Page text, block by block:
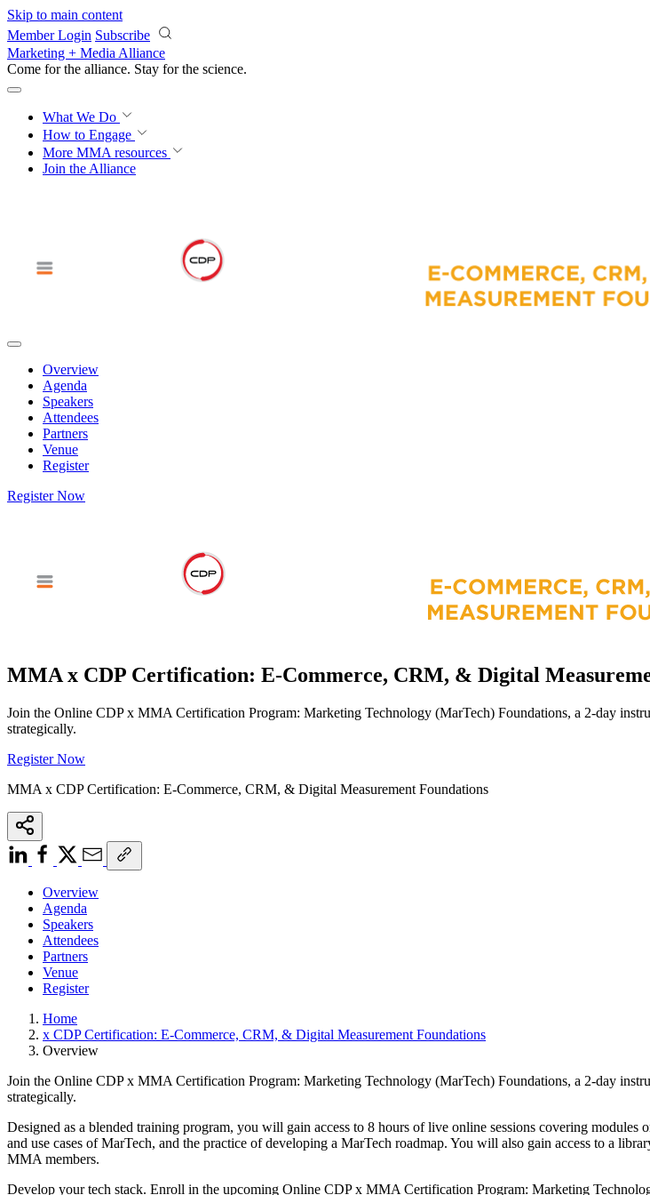
Skip to main content
Member Login Subscribe
Marketing + Media Alliance
Come for the alliance. Stay for the science.
What We Do
How to Engage
More MMA resources
Join the Alliance
Overview
Agenda
Speakers
Attendees
Partners
Venue
Register
Register Now
MMA x CDP Certification: E-Commerce, CRM, & Digital
Join the Online CDP x MMA Certification Program: Marketing Technology (MarTech) Foundations, a 2-day
strategically.
Register Now
MMA x CDP Certification: E-Commerce, CRM, & Digital Measurement Foundations
Overview
Agenda
Speakers
Attendees
Partners
Venue
Register
Home
x CDP Certification: E-Commerce, CRM, & Digital Measurement Foundations
Overview
Join the Online CDP x MMA Certification Program: Marketing Technology (MarTech) Foundations, a 2-day
strategically.
Designed as a blended training program, you will gain access to 8 hours of live online sessions covering
and use cases of MarTech, and the practice of developing a MarTech roadmap. You will also gain access to a
MMA members.
Develop your tech stack. Enroll in the upcoming Online CDP x MMA Certification Program: Marketing